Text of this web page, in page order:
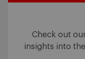
Check out
insights into